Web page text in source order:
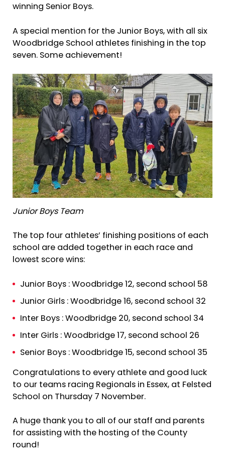
winning Senior Boys.
A special mention for the Junior Boys, with all six
Woodbridge School athletes finishing in the top
seven. Some achievement!
Junior Boys Team
The top four athletes’ finishing positions of each
school are added together in each race and
lowest score wins:
Junior Boys : Woodbridge 12, second school 58
Junior Girls : Woodbridge 16, second school 32
Inter Boys : Woodbridge 20, second school 34
Inter Girls : Woodbridge 17, second school 26
Senior Boys : Woodbridge 15, second school 35
Congratulations to every athlete and good luck
to our teams racing Regionals in Essex, at Felsted
School on Thursday 7 November.
A huge thank you to all of our staff and parents
for assisting with the hosting of the County
round!